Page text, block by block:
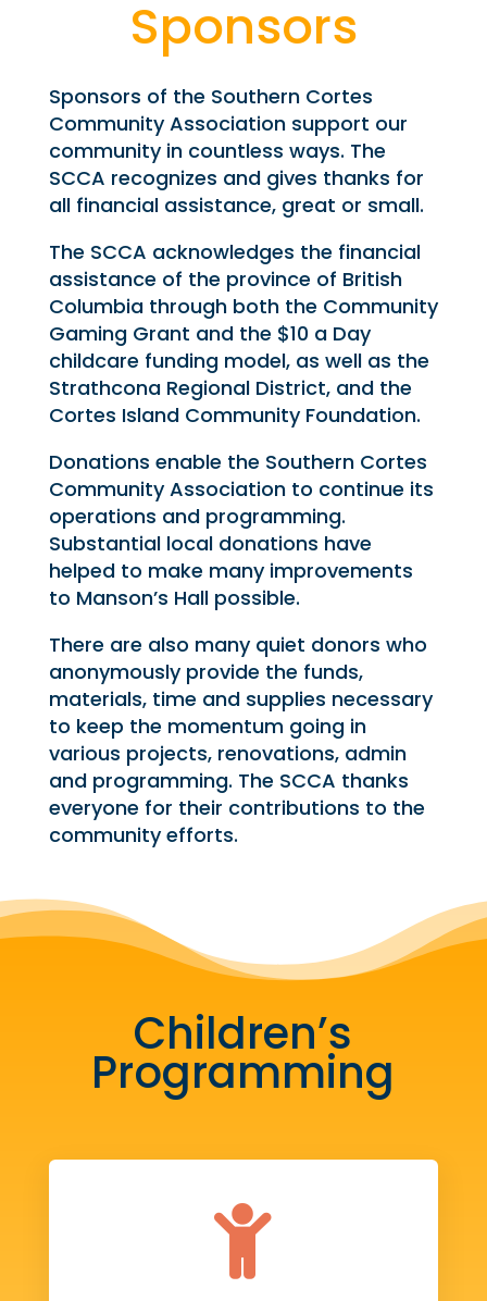
Sponsors
Sponsors of the Southern Cortes
Community Association support our
community in countless ways. The
SCCA recognizes and gives thanks for
all financial assistance, great or small.
The SCCA acknowledges the financial
assistance of the province of British
Columbia through both the Community
Gaming Grant and the $10 a Day
childcare funding model, as well as the
Strathcona Regional District, and the
Cortes Island Community Foundation.
Donations enable the Southern Cortes
Community Association to continue its
operations and programming.
Substantial local donations have
helped to make many improvements
to Manson’s Hall possible.
There are also many quiet donors who
anonymously provide the funds,
materials, time and supplies necessary
to keep the momentum going in
various projects, renovations, admin
and programming. The SCCA thanks
everyone for their contributions to the
community efforts.
Children’s
Programming
